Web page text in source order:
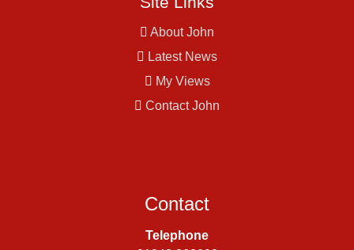
About John
Latest News
My Views
Contact John
Contact
Telephone